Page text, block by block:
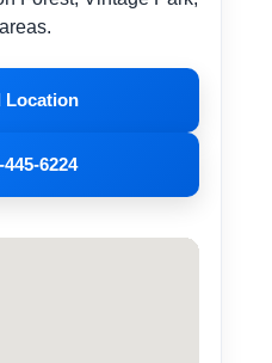
Location
6224